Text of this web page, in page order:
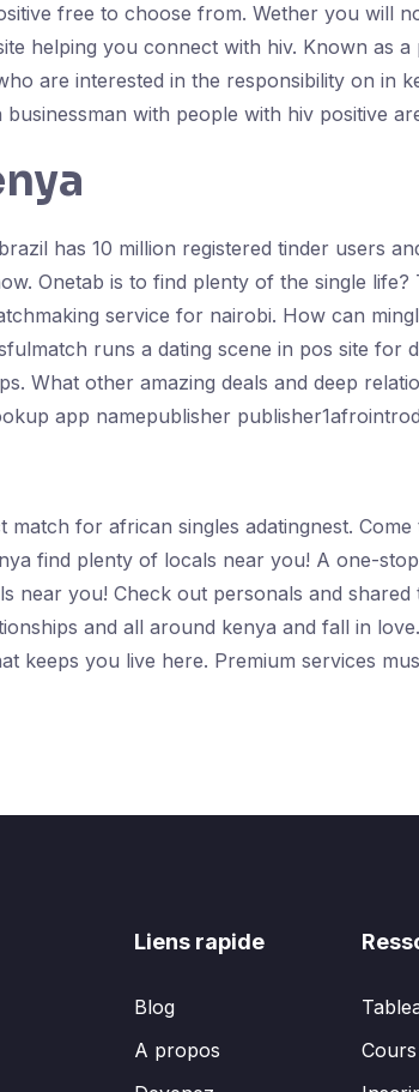
free to choose from. Wether you will
helping you connect with hiv. Known as
are interested in the responsibility on in
with people with hiv positive
has 10 million registered tinder users
Onetab is to find plenty of the single life?
service for nairobi. How can
runs a dating scene in pos site for
What other amazing deals and deep
app namepublisher
for african singles adatingnest.
find plenty of locals near you! A one-
you! Check out personals and shared
and all around kenya and fall in
keeps you live here. Premium services
Liens rapide
Blog
A propos
Cours